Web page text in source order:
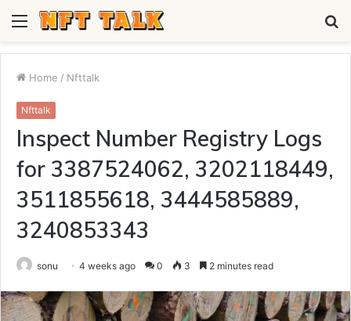
Menu
Home / Nfttalk
Nfttalk
Inspect Number Registry Logs
for 3387524062, 3202118449,
3511855618, 3444585889,
3240853343
sonu 4 weeks ago 0 3 2 minutes read